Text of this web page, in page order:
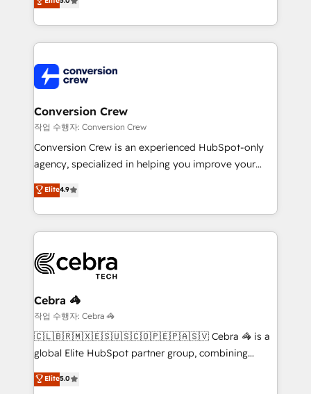
relationships. Your success is our success, and we’re
all in this together! From startup to enterprise, we’ll
what matters most: growing your business and
wowing your customers. Let’s make HubSpot work
engine. We combine RevOps strategy with deep
technical execution to help teams scale faster—with
cleaner data, smarter automation, and more
Implementation & Migration · Native & Custom
Integrations · Custom Development · CPQ & FSM ·
Reporting & Analytics · GTM Architecture · Sales &
Marketing Enablement If you’re ready to elevate
HubSpot from “just your CRM” to your growth
infrastructure—let’s talk.
Conversion Crew
작업 수행자: Conversion Crew
Conversion Crew is an experienced HubSpot-only
agency, specialized in helping you improve your
online processes. This means we help you with: -
Implementing HubSpot (CRM, Marketing, Sales,
Service and Operations) - Developing fast, good-
looking websites in the HubSpot CMS - Building
systems you use You need a clear method to reach
your goals. Therefore, we take a critical look at your
current processes together, from which we create a
focused action plan. By implementing these steps in
your day-to-day business, you will start to see
results fast. This creates space for growth! Want to
meeting!
Elite4.9
Cebra 🦓
작업 수행자: Cebra 🦓
🇨🇱🇧🇷🇲🇽🇪🇸🇺🇸🇨🇴🇵🇪🇵🇦🇸🇻 Cebra 🦓 is a
global Elite HubSpot partner group, combining
technology, marketing and media expertise across
Latin America and Southern Europe, with teams
Elite5.0